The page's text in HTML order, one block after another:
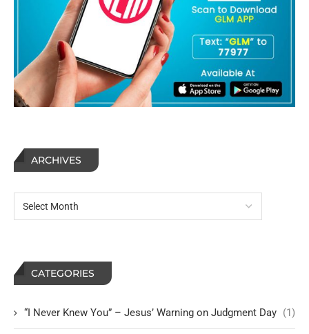
ARCHIVES
CATEGORIES
“I Never Knew You” – Jesus’ Warning on Judgment Day (1)